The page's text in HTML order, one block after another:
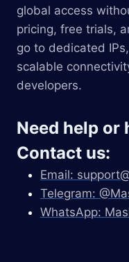
global access
pricing, free trials,
go to dedicated
scalable
developers.
Need help or
Contact us:
Email:
Telegram:
WhatsApp: